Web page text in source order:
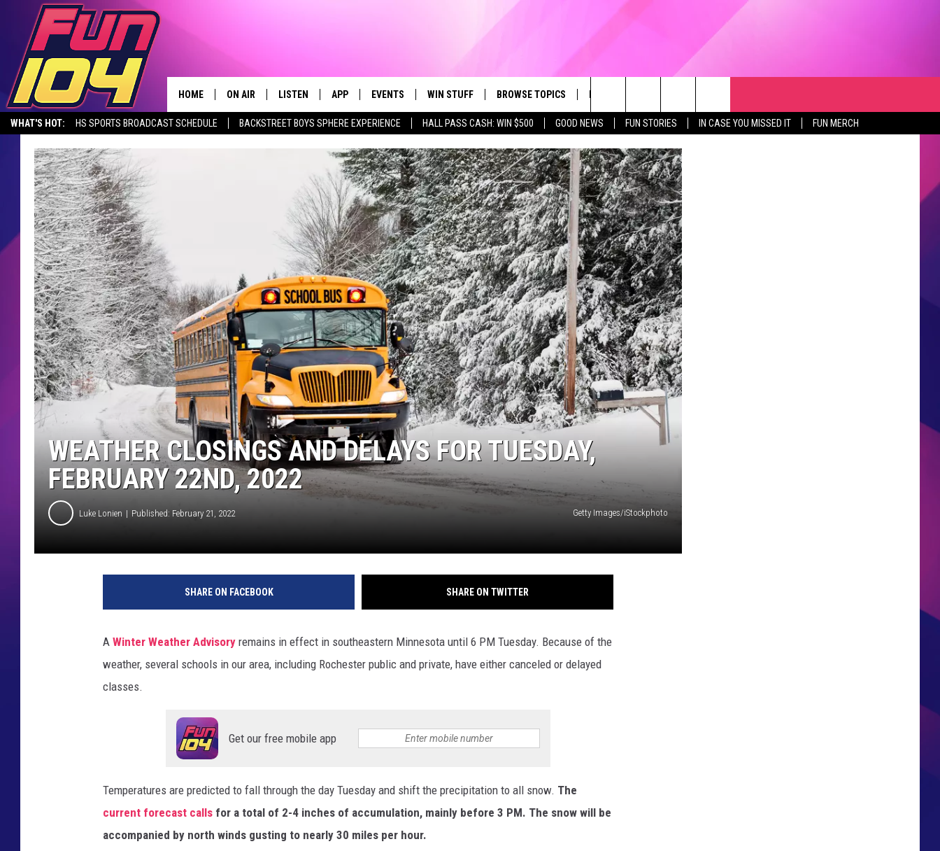
WHAT'S HOT: HS SPORTS BROADCAST SCHEDULE BACKSTREET BOYS SPHERE EXPERIENCE HALL PASS CASH: WIN $500 GOOD NEWS FUN STORIES IN CASE YOU MISSED IT
FUN MERCH
HOME ON AIR
ALL DJS
SARAH SULLIVAN
CONNOR
JEN AUSTIN
COOPER FOX
LISTEN
ALEXA, PLAY FUN 104
GOOGLE HOME
RECENTLY PLAYED
APP
DOWNLOAD ANDROID
EVENTS
CALENDAR
TOWNSQUARE MEDIA CARES
SUBMIT YOUR COMMUNITY
EVENT
WIN STUFF
CONTEST RULES
BROWSE TOPICS
IN CASE YOU MISSED IT
FUN STUFF
GOOD NEWS
LIFESTYLE
LOCAL NEWS
STATE NEWS
SPORTS
HS SPORTS BROADCAST
SCHEDULE
CELEBRITY NEWS
GET THE FUN NEWSLETTERCLOSINGS & DELAYS
CONTACT US
JOIN OUR TEAM
TOWNSQUARE MEDIA CARES DONATION REQUEST FORM
COMMUNITY CRISIS RESOURCES
Search
The
Site
WEATHER CLOSINGS AND DELAYS FOR TUESDAY,
FEBRUARY 22ND, 2022
Luke Lonien Published: February 21, 2022 Getty Images/iStockphoto
SHARE ON FACEBOOK SHARE ON TWITTER
A Winter Weather Advisory remains in effect in southeastern Minnesota until 6 PM Tuesday. Because of the
weather, several schools in our area, including Rochester public and private, have either canceled or delayed
classes.
Get our free mobile app
Temperatures are predicted to fall through the day Tuesday and shift the precipitation to all snow. The
current forecast calls for a total of 2-4 inches of accumulation, mainly before 3 PM. The snow will be
accompanied by north winds gusting to nearly 30 miles per hour.